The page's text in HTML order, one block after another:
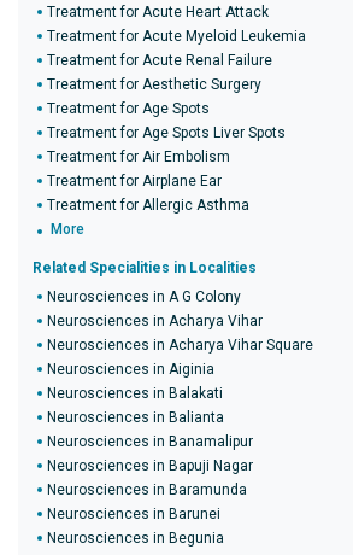
Treatment for Acute Heart Attack
Treatment for Acute Myeloid Leukemia
Treatment for Acute Renal Failure
Treatment for Aesthetic Surgery
Treatment for Age Spots
Treatment for Age Spots Liver Spots
Treatment for Air Embolism
Treatment for Airplane Ear
Treatment for Allergic Asthma
More
Related Specialities in Localities
Neurosciences in A G Colony
Neurosciences in Acharya Vihar
Neurosciences in Acharya Vihar Square
Neurosciences in Aiginia
Neurosciences in Balakati
Neurosciences in Balianta
Neurosciences in Banamalipur
Neurosciences in Bapuji Nagar
Neurosciences in Baramunda
Neurosciences in Barunei
Neurosciences in Begunia